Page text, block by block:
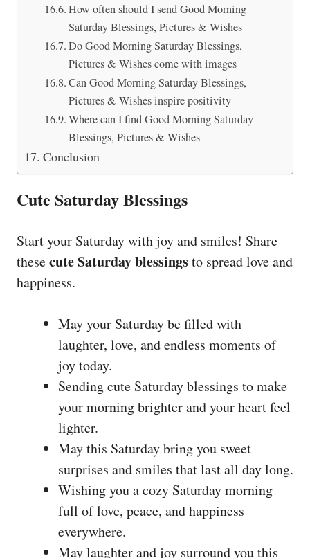
How often should I send Good Morning
Saturday Blessings, Pictures & Wishes
Do Good Morning Saturday Blessings,
Pictures & Wishes come with images
Can Good Morning Saturday Blessings,
Pictures & Wishes inspire positivity
Where can I find Good Morning Saturday
Blessings, Pictures & Wishes
Conclusion
Cute Saturday Blessings
Start your Saturday with joy and smiles! Share
thesecute Saturday blessingsto spread love and
happiness.
May your Saturday be filled with
laughter, love, and endless moments of
joy today.
Sending cute Saturday blessings to make
your morning brighter and your heart feel
lighter.
May this Saturday bring you sweet
surprises and smiles that last all day long.
Wishing you a cozy Saturday morning
full of love, peace, and happiness
everywhere.
May laughter and joy surround you this